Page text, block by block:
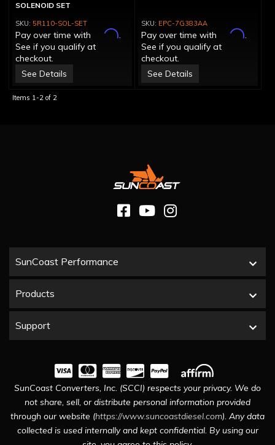
SOLENOID SET
5R110-SOL-SET
Pay over time with Affirm.
See if you qualify at
checkout.
See Details
EPC-7G383AA
Pay over time with Affirm.
See if you qualify at
checkout.
See Details
Items 1-2 of 2
SunCoast Performance
Products
Support
SunCoast Converters, Inc. (SCCI) respects your privacy. We do
not share, sell, or distribute personal information provided
through our website (https://www.suncoastdiesel.com). Any data
collected is used internally and kept confidential. By using our